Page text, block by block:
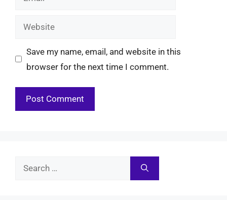
Website
Save my name, email, and website in this
browser for the next time I comment.
Search